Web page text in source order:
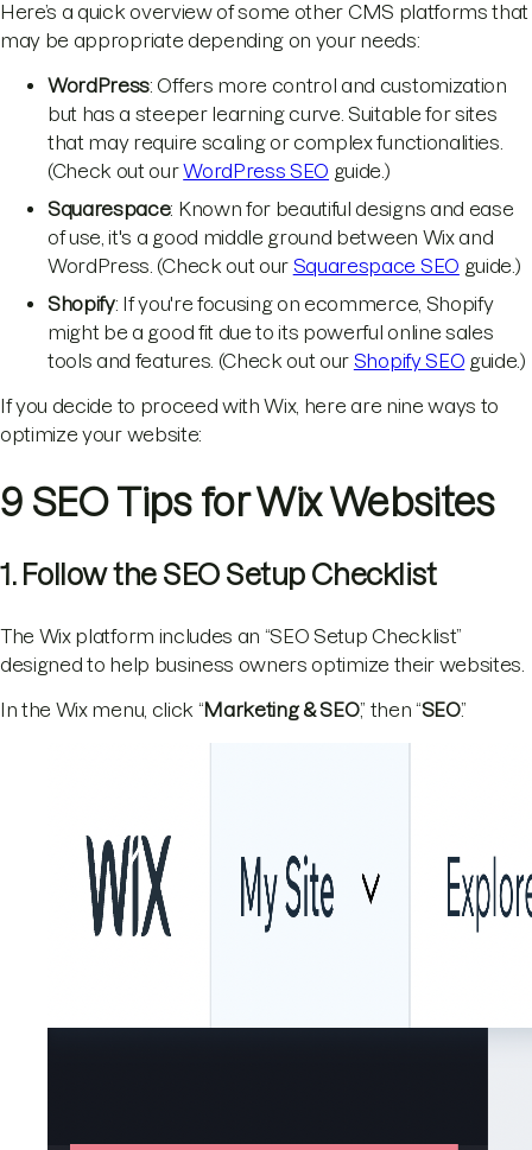
Here’s a quick overview of some other CMS platforms that
may be appropriate depending on your needs:
WordPress: Offers more control and customization
but has a steeper learning curve. Suitable for sites
that may require scaling or complex functionalities.
(Check out ourWordPress SEO guide.)
Squarespace: Known for beautiful designs and ease
of use, it's a good middle ground between Wix and
WordPress. (Check out our Squarespace SEO guide.)
Shopify: If you're focusing on ecommerce, Shopify
might be a good fit due to its powerful online sales
tools and features. (Check out our Shopify SEO guide.)
If you decide to proceed with Wix, here are nine ways to
optimize your website:
9 SEO Tips for Wix Websites
1. Follow the SEO Setup Checklist
The Wix platform includes an “SEO Setup Checklist”
designed to help business owners optimize their websites.
In the Wix menu, click “Marketing & SEO,” then “SEO.”